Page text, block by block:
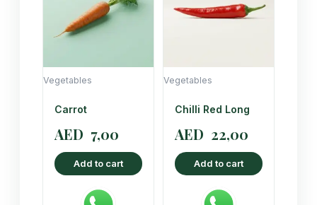
Vegetables
Carrot
AED 7,00
Add to cart
Vegetables
Chilli Red Long
AED 22,00
Add to cart